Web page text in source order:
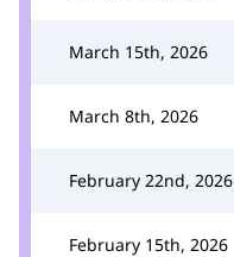
March 15th, 2026
March 8th, 2026
February 22nd, 2026
February 15th, 2026